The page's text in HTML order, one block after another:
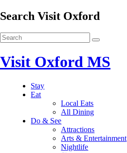
Search Visit Oxford
Visit Oxford MS
Stay
Eat
Local Eats
All Dining
Do & See
Attractions
Arts & Entertainment
Nightlife